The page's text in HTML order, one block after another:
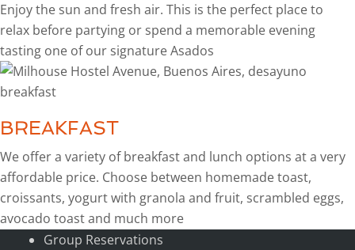
Enjoy the sun and fresh air. This is the perfect place to
relax before partying or spend a memorable evening
tasting one of our signature Asados
BREAKFAST
We offer a variety of breakfast and lunch options at a very
affordable price. Choose between homemade toast,
croissants, yogurt with granola and fruit, scrambled eggs,
avocado toast and much more
Group Reservations